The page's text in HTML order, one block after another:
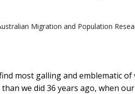
Migration and Population
most galling and emblematic
we did 36 years ago, when